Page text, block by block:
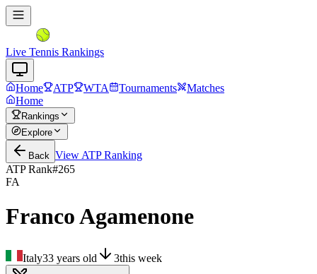
Live Tennis Rankings
Home ATP WTA Tournaments
Matches
Home
Rankings
Explore
Back View ATPRanking
ATP Rank#265
FA
Franco Agamenone
Italy33 years old 3this week